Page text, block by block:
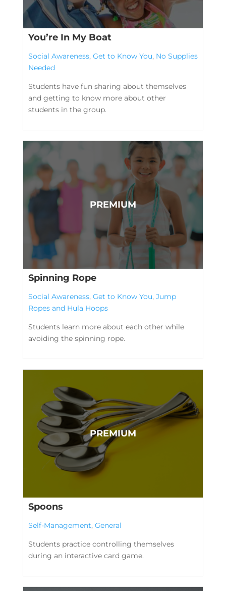
You’re In My Boat
Social Awareness, Get to Know You, No Supplies
Needed
Students have fun sharing about themselves
and getting to know more about other
students in the group.
Spinning Rope
Social Awareness, Get to Know You, Jump
Ropes and Hula Hoops
Students learn more about each other while
avoiding the spinning rope.
Spoons
Self-Management, General
Students practice controlling themselves
during an interactive card game.